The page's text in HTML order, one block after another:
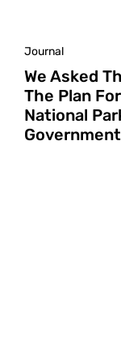
Journal
We Asked
The Plan
National